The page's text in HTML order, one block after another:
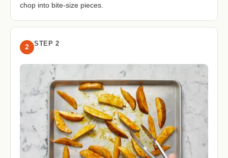
chop into bite-size pieces.
2 STEP 2